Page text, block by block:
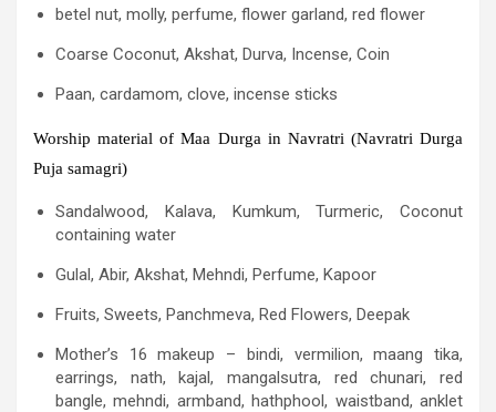
betel nut, molly, perfume, flower garland, red flower
Coarse Coconut, Akshat, Durva, Incense, Coin
Paan, cardamom, clove, incense sticks
Worship material of Maa Durga in Navratri (Navratri Durga
Puja samagri)
Sandalwood, Kalava, Kumkum, Turmeric, Coconut
containing water
Gulal, Abir, Akshat, Mehndi, Perfume, Kapoor
Fruits, Sweets, Panchmeva, Red Flowers, Deepak
Mother’s 16 makeup – bindi, vermilion, maang tika,
earrings, nath, kajal, mangalsutra, red chunari, red
bangle, mehndi, armband, hathphool, waistband, anklet